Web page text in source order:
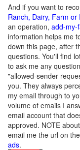
And if you want to
Ranch, Dairy, Farm or
an operation, add-my-
information helps me
down this page, after
questions. You'll find
to ask me any
"allowed-sender
you. They always
my email through to
volume of emails I
email account that
approved. NOTE
email me the url on
ads.